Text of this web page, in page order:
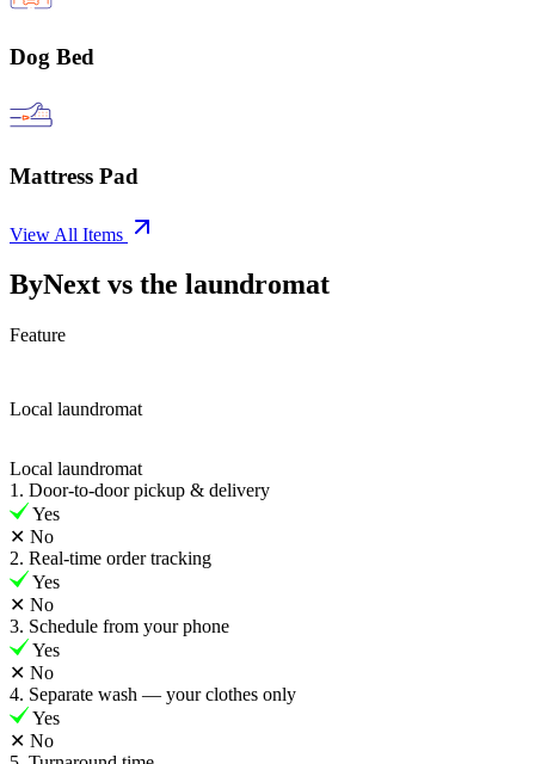
Dog Bed
Mattress Pad
View All Items
ByNext vs the laundromat
Feature
Local laundromat
Local laundromat
1. Door-to-door pickup & delivery
Yes
✕ No
2. Real-time order tracking
Yes
✕ No
3. Schedule from your phone
Yes
✕ No
4. Separate wash — your clothes only
Yes
✕ No